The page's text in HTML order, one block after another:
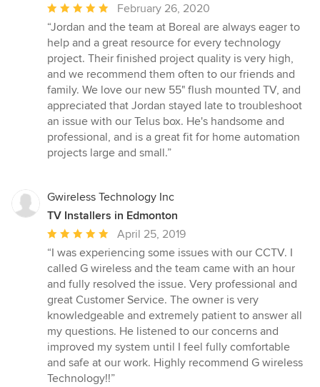
Average
rating:
5
out
of
5
stars
February 26, 2020
“Jordan and the team at Boreal are always eager to
help and a great resource for every technology
project. Their finished project quality is very high,
and we recommend them often to our friends and
family. We love our new 55" flush mounted TV, and
appreciated that Jordan stayed late to troubleshoot
an issue with our Telus box. He's handsome and
professional, and is a great fit for home automation
projects large and small.”
Gwireless Technology Inc
TV Installers in Edmonton
Average
rating:
5
out
of
5
stars
April 25, 2019
“I was experiencing some issues with our CCTV. I
called G wireless and the team came with an hour
and fully resolved the issue. Very professional and
great Customer Service. The owner is very
knowledgeable and extremely patient to answer all
my questions. He listened to our concerns and
improved my system until I feel fully comfortable
and safe at our work. Highly recommend G wireless
Technology!!”